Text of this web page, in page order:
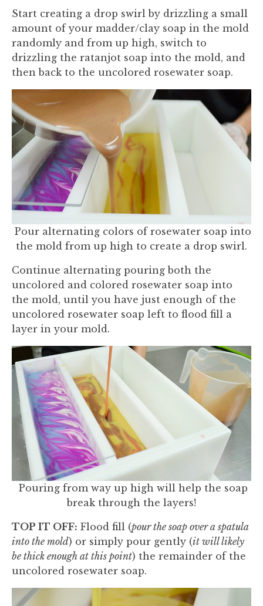
Start creating a drop swirl by drizzling a small
amount of your madder/clay soap in the mold
randomly and from up high, switch to
drizzling the ratanjot soap into the mold, and
then back to the uncolored rosewater soap.
Pour alternating colors of rosewater soap into
the mold from up high to create a drop swirl.
Continue alternating pouring both the
uncolored and colored rosewater soap into
the mold, until you have just enough of the
uncolored rosewater soap left to flood fill a
layer in your mold.
Pouring from way up high will help the soap
break through the layers!
TOP IT OFF: Flood fill (pour the soap over a spatula
into the mold) or simply pour gently (it will likely
be thick enough at this point) the remainder of the
uncolored rosewater soap.